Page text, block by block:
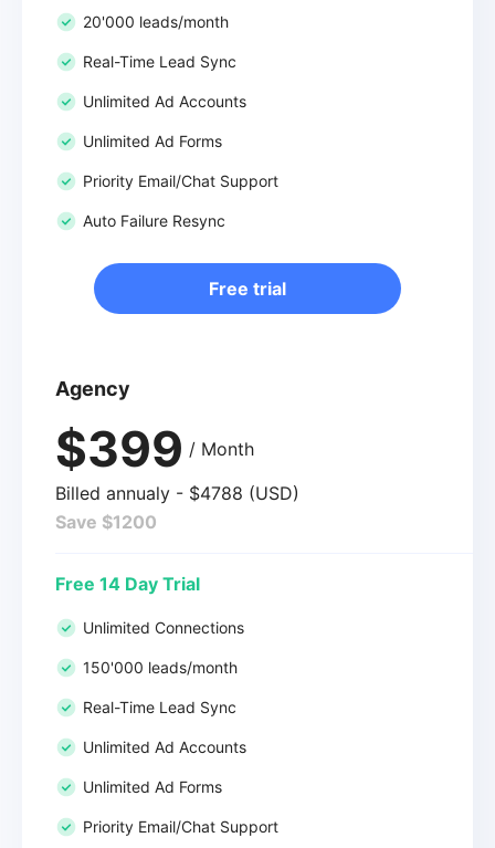
20'000 leads/month
Real-Time Lead Sync
Unlimited Ad Accounts
Unlimited Ad Forms
Priority Email/Chat Support
Auto Failure Resync
Free trial
Agency
$399 / Month
Billed annualy - $4788 (USD)
Save $1200
Free 14 Day Trial
Unlimited Connections
150'000 leads/month
Real-Time Lead Sync
Unlimited Ad Accounts
Unlimited Ad Forms
Priority Email/Chat Support